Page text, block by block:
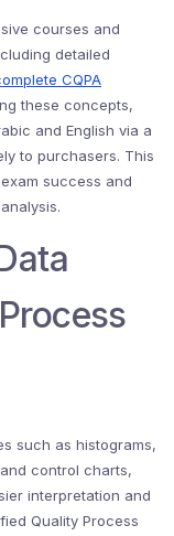
courses and
detailed
CQPA
these concepts,
and English via a
to purchasers. This
success and
such as histograms,
control charts,
interpretation and
Quality Process